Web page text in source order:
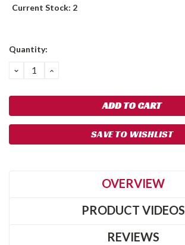
Current Stock: 2
Quantity:
DECREASE
QUANTITY:
INCREASE
SAVE TO WISHLIST
OVERVIEW
PRODUCT VIDEOS
REVIEWS